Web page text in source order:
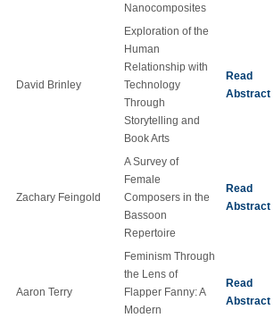
Nanocomposites
David Brinley
Exploration of the
Human
Relationship with
Technology
Through
Storytelling and
Book Arts
Read
Abstract
Zachary Feingold
A Survey of
Female
Composers in the
Bassoon
Repertoire
Read
Abstract
Aaron Terry
Feminism Through
the Lens of
Flapper Fanny: A
Modern
Read
Abstract